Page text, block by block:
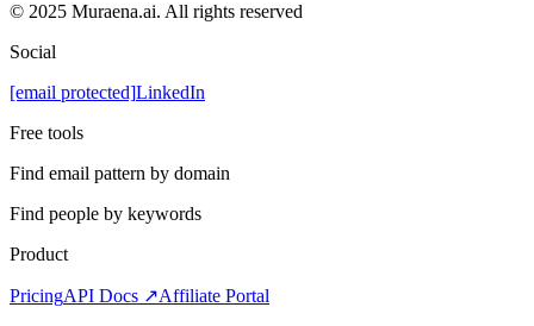
© 2025 Muraena.ai. All rights reserved
Social
[email protected]LinkedIn
Free tools
Find email pattern by domain
Find people by keywords
Product
PricingAPI Docs ↗Affiliate Portal